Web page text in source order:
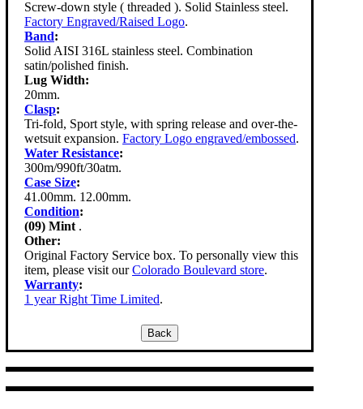
Screw-down style ( threaded ). Solid Stainless steel.
Factory Engraved/Raised Logo.
Band:
Solid AISI 316L stainless steel. Combination
satin/polished finish.
Lug Width:
20mm.
Clasp:
Tri-fold, Sport style, with spring release and over-the-
wetsuit expansion. Factory Logo engraved/embossed.
Water Resistance:
300m/990ft/30atm.
Case Size:
41.00mm. 12.00mm.
Condition:
(09) Mint .
Other:
Original Factory Service box. To personally view this
item, please visit ourColorado Boulevard store.
Warranty:
1 year Right Time Limited.